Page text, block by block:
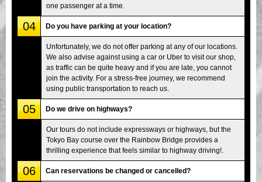
one passenger at a time.
04 Do you have parking at your location?
Unfortunately, we do not offer parking at any of our locations.
We also advise against using a car or Uber to visit our shop,
as traffic can be quite heavy and if you are late, you cannot
join the activity. For a stress-free journey, we recommend
using public transportation to reach us.
05 Do we drive on highways?
Our tours do not include expressways or highways, but the
Tokyo Bay course over the Rainbow Bridge provides a
thrilling experience that feels similar to highway driving!.
06 Can reservations be changed or cancelled?